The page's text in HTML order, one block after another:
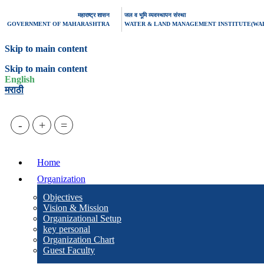
महाराष्ट्र शासन
GOVERNMENT OF MAHARASHTRA
जल व भूमि व्यवस्थापन संस्था
WATER & LAND MANAGEMENT
Skip to main content
Skip to main content
English
मराठी
- + =
Home
Organization
Objectives
Vision & Mission
Organizational Setup
key personal
Organization Chart
Guest Faculty